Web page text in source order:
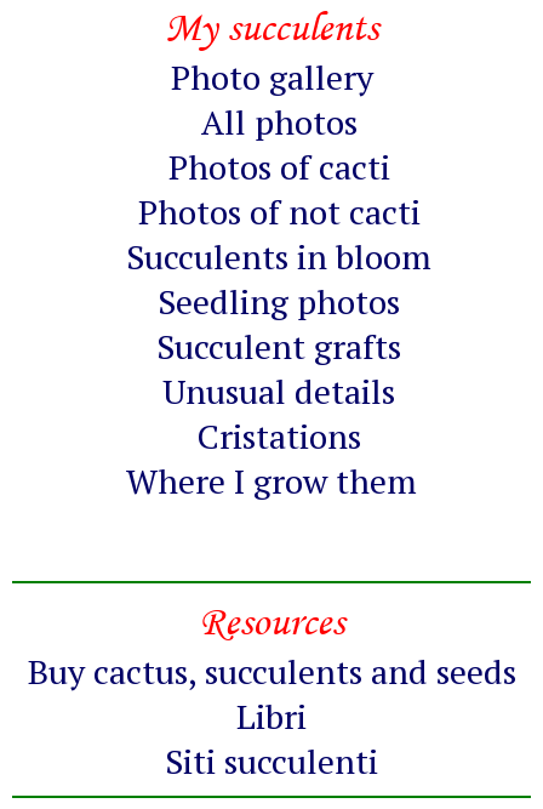
My succulents
Photo gallery
All photos
Photos of cacti
Photos of not cacti
Succulents in bloom
Seedling photos
Succulent grafts
Unusual details
Cristations
Where I grow them
Resources
Buy cactus, succulents and seeds
Libri
Siti succulenti